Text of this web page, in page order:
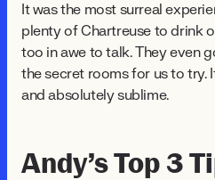
It was the most surreal
plenty of Chartreuse to drink
too in awe to talk. They even
the secret rooms for us to try.
and absolutely sublime.
Andy’s Top 3